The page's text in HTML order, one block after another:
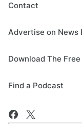
Contact
Advertise on News
Download The
Find a Podcast